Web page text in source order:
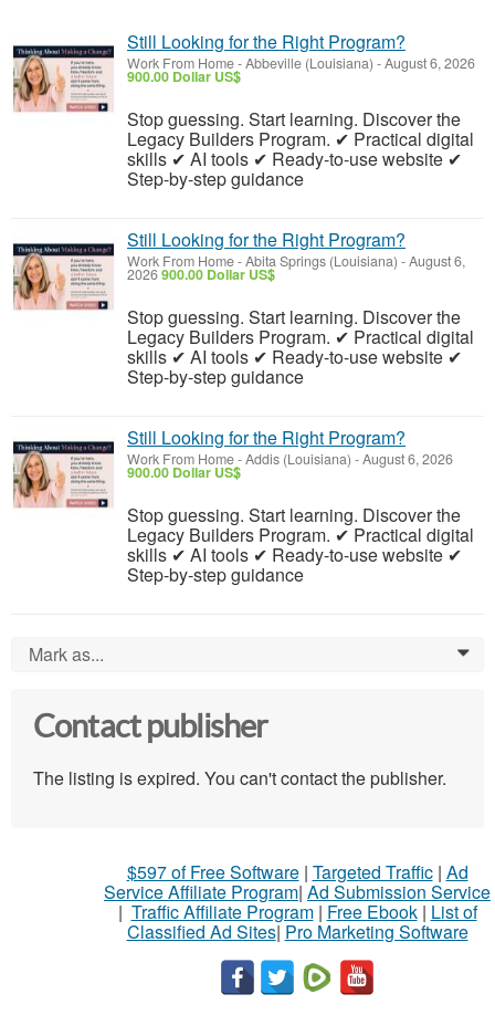
Still Looking for the Right Program?
Work From Home-Abbeville (Louisiana) -August 6, 2026
900.00 Dollar US$
Stop guessing. Start learning. Discover the
Legacy Builders Program. ✔ Practical digital
skills ✔ AI tools ✔ Ready-to-use website ✔
Step-by-step guidance
Still Looking for the Right Program?
Work From Home-Abita Springs (Louisiana) -August 6,
2026900.00 Dollar US$
Stop guessing. Start learning. Discover the
Legacy Builders Program. ✔ Practical digital
skills ✔ AI tools ✔ Ready-to-use website ✔
Step-by-step guidance
Still Looking for the Right Program?
Work From Home-Addis (Louisiana) -August 6, 2026
900.00 Dollar US$
Stop guessing. Start learning. Discover the
Legacy Builders Program. ✔ Practical digital
skills ✔ AI tools ✔ Ready-to-use website ✔
Step-by-step guidance
Mark as... 0
Contact publisher
The listing is expired. You can't contact the publisher.
$597 of Free Software| Targeted Traffic| Ad
Service Affiliate Program| Ad Submission Service
| Traffic Affiliate Program| Free Ebook| List of
Classified Ad Sites| Pro Marketing Software